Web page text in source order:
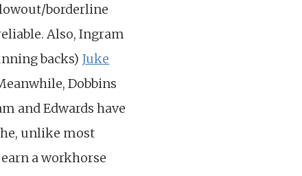
borderline
Also, Ingram
backs) Juke
Dobbins
and Edwards have
unlike most
a workhorse